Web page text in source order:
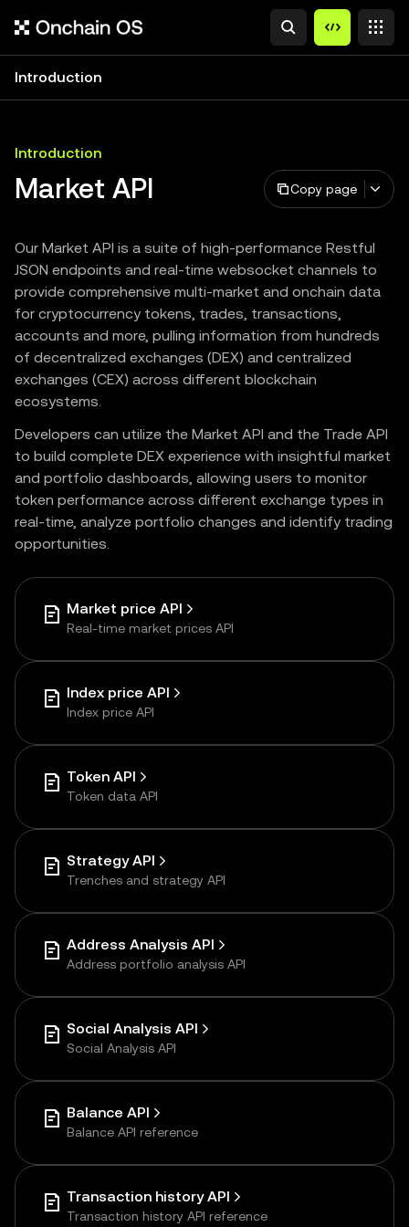
Introduction
Introduction
Market API Copy page
Our Market API is a suite of high-performance Restful
JSON endpoints and real-time websocket channels to
provide comprehensive multi-market and onchain data
for cryptocurrency tokens, trades, transactions,
accounts and more, pulling information from hundreds
of decentralized exchanges (DEX) and centralized
exchanges (CEX) across different blockchain
ecosystems.
Developers can utilize the Market API and the Trade API
to build complete DEX experience with insightful market
and portfolio dashboards, allowing users to monitor
token performance across different exchange types in
real-time, analyze portfolio changes and identify trading
opportunities.
Market price API
Real-time market prices API
Index price API
Index price API
Token API
Token data API
Strategy API
Trenches and strategy API
Address Analysis API
Address portfolio analysis API
Social Analysis API
Social Analysis API
Balance API
Balance API reference
Transaction history API
Transaction history API reference